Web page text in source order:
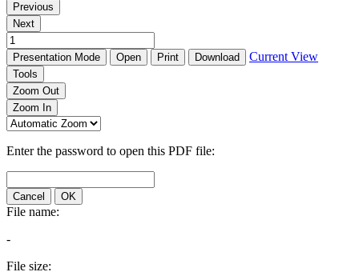
Previous
Next
Presentation Mode Open Print Download Current View
Tools
Zoom Out
Zoom In
Enter the password to open this PDF file:
Cancel OK
File name:
-
File size: